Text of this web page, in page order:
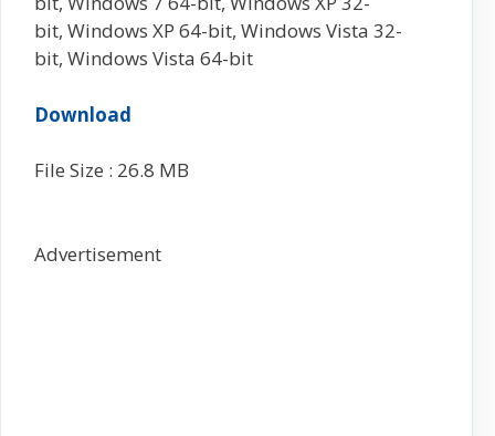
bit, Windows XP 64-bit, Windows Vista 32-
bit, Windows Vista 64-bit
Download
File Size : 26.8 MB
Advertisement